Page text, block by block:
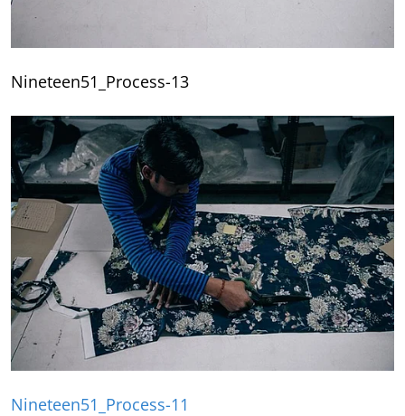
Nineteen51_Process-13
Nineteen51_Process-11